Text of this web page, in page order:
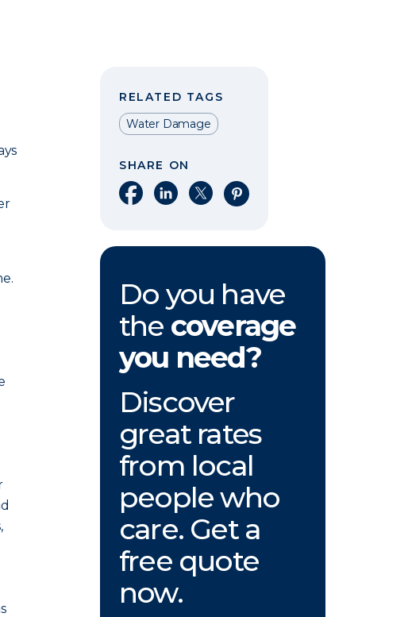
RELATED TAGS
Water Damage
SHARE ON
Share on Facebook
Share on LinkedIn
Share on XShare on Pinterest
Do you have
the coverage
you need?
Discover
great rates
from local
people who
care. Get a
free quote
now.